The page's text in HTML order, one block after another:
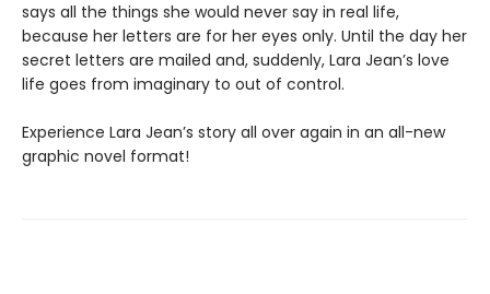
says all the things she would never say in real life,
because her letters are for her eyes only. Until the day her
secret letters are mailed and, suddenly, Lara Jean’s love
life goes from imaginary to out of control.
Experience Lara Jean’s story all over again in an all-new
graphic novel format!